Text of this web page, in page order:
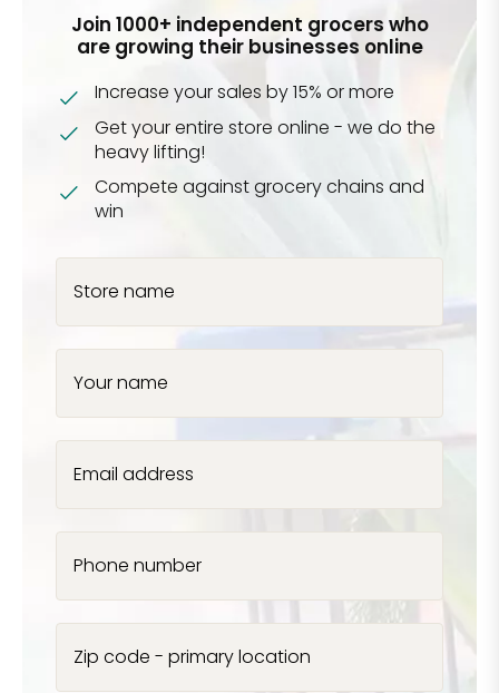
Join 1000+ independent grocers who
are growing their businesses online
Increase your sales by 15% or more
Get your entire store online - we do the
heavy lifting!
Compete against grocery chains and
win
Store name
Your name
Email address
Phone number
Zip code - primary location